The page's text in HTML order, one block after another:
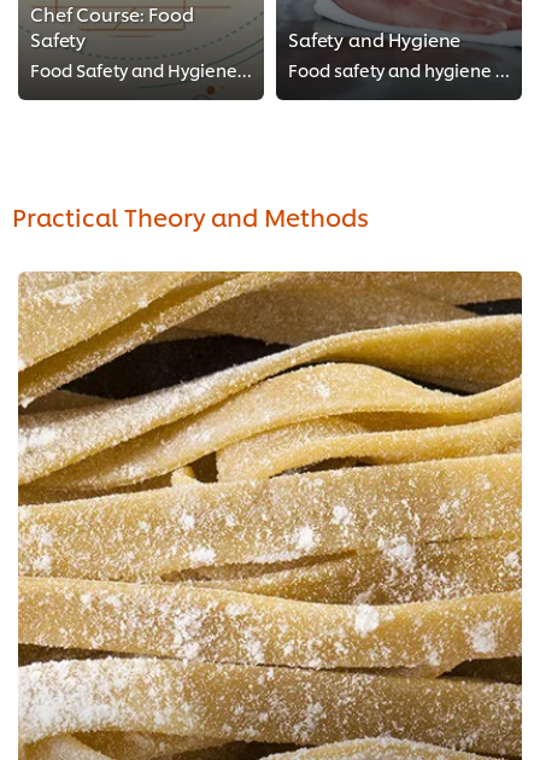
Chef Course: Food
Safety
Food Safety and Hygiene comes first! Take these FREE food safety Chef courses, HACCP style! Make sure to keep your kitchen clea...
Safety and Hygiene
Food safety and hygiene is of paramount importance in the kitchen. Keep an eye out for new videos in this series with our top t...
Practical Theory and Methods